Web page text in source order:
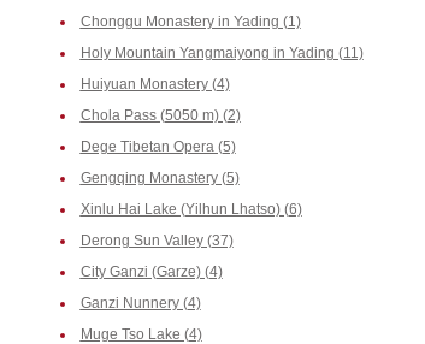
Chonggu Monastery in Yading (1)
Holy Mountain Yangmaiyong in Yading (11)
Huiyuan Monastery (4)
Chola Pass (5050 m) (2)
Dege Tibetan Opera (5)
Gengqing Monastery (5)
Xinlu Hai Lake (Yilhun Lhatso) (6)
Derong Sun Valley (37)
City Ganzi (Garze) (4)
Ganzi Nunnery (4)
Muge Tso Lake (4)